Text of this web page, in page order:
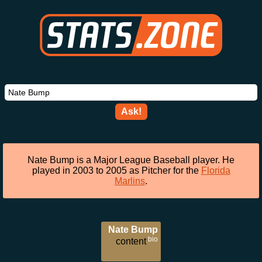
Ask!
Nate Bump is a Major League Baseball player. He
played in 2003 to 2005 as Pitcher for the Florida
Marlins.
Nate Bump
bio
content